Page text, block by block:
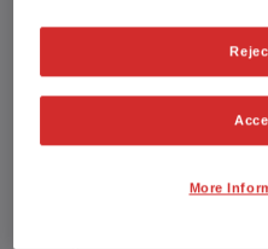
Capacity
First registration date
mpg combined
Available from
More